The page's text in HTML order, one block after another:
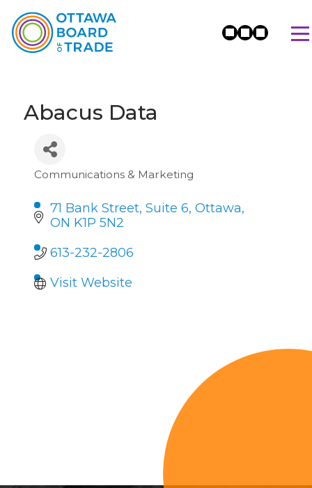
Abacus Data
Categories
Communications & Marketing
71 Bank Street Suite 6 Ottawa
ON K1P 5N2
613-232-2806
Visit Website